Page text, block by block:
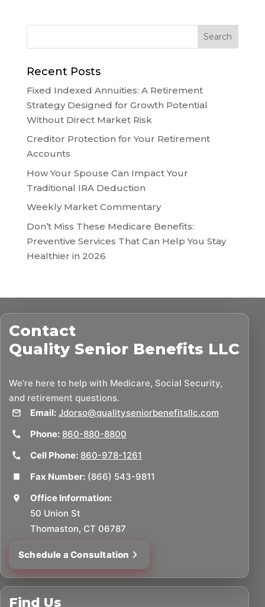
Recent Posts
Fixed Indexed Annuities: A Retirement
Strategy Designed for Growth Potential
Without Direct Market Risk
Creditor Protection for Your Retirement
Accounts
How Your Spouse Can Impact Your
Traditional IRA Deduction
Weekly Market Commentary
Don’t Miss These Medicare Benefits:
Preventive Services That Can Help You Stay
Healthier in 2026
Contact
Quality Senior Benefits LLC
We’re here to help with Medicare, Social Security,
and retirement questions.
Email: Jdorso@qualityseniorbenefitsllc.com
Phone: 860-880-8800
Cell Phone: 860-978-1261
Fax Number: (866) 543-9811
Office Information:
50 Union St
Thomaston, CT 06787
Schedule a Consultation
Find Us